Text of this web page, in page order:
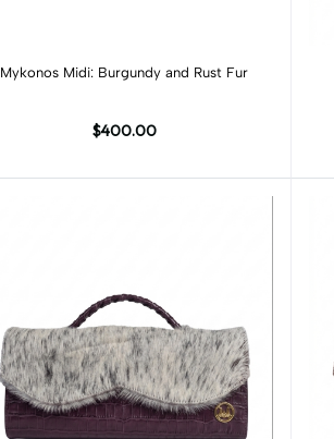
Add to cart
Mykonos Midi: Burgundy and Rust Fur
$400.00